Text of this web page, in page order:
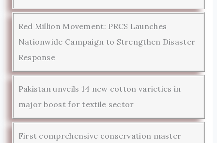
Red Million Movement: PRCS Launches
Nationwide Campaign to Strengthen Disaster
Response
Pakistan unveils 14 new cotton varieties in
major boost for textile sector
First comprehensive conservation master